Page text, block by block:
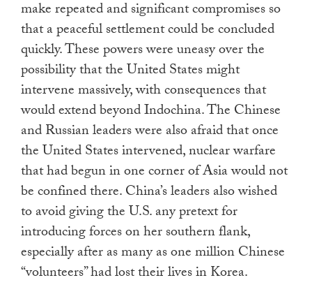
make repeated and significant compromises so
that a peaceful settlement could be concluded
quickly. These powers were uneasy over the
possibility that the United States might
intervene massively, with consequences that
would extend beyond Indochina. The Chinese
and Russian leaders were also afraid that once
the United States intervened, nuclear warfare
that had begun in one corner of Asia would not
be confined there. China’s leaders also wished
to avoid giving the U.S. any pretext for
introducing forces on her southern flank,
especially after as many as one million Chinese
“volunteers” had lost their lives in Korea.